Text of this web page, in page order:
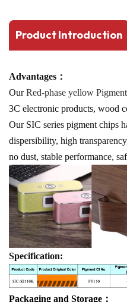
Product Introduction
Advantages：
OurRed-phase yellow
3C electronic products, wood
Our SIC series pigment chips
dispersibility, high
no dust, stable performance,
Specification:
Packaging and Storage：